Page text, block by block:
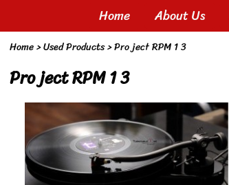
Home About Us
Home>Used Products>Pro ject RPM 1 3
Pro ject RPM 1 3